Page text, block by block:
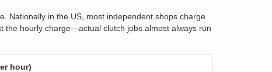
Nationally in the US, most independent shops charge
the hourly charge—actual clutch jobs almost always run
hour)